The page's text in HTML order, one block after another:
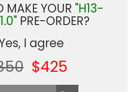
MAKE YOUR "H13-
PRE-ORDER?
I agree
$425